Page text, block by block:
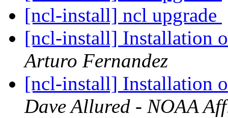
[ncl-install] ncl upgrade
[ncl-install] Installation
Arturo Fernandez
[ncl-install] Installation
Dave Allured - NOAA